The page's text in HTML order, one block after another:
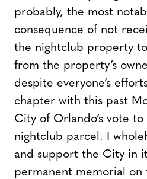
probably, the most
consequence of not
the nightclub property
from the property’s
despite everyone’s
chapter with this past
City of Orlando’s vote
nightclub parcel. I
and support the City in
permanent memorial on